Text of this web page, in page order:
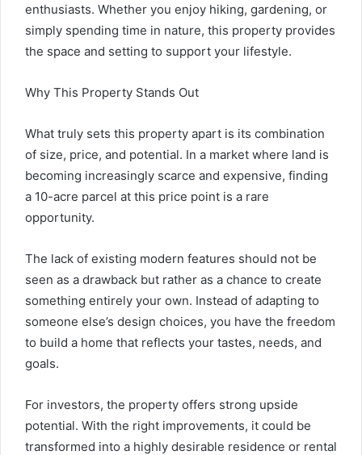
enthusiasts. Whether you enjoy hiking, gardening, or
simply spending time in nature, this property provides
the space and setting to support your lifestyle.
Why This Property Stands Out
What truly sets this property apart is its combination
of size, price, and potential. In a market where land is
becoming increasingly scarce and expensive, finding
a 10-acre parcel at this price point is a rare
opportunity.
The lack of existing modern features should not be
seen as a drawback but rather as a chance to create
something entirely your own. Instead of adapting to
someone else’s design choices, you have the freedom
to build a home that reflects your tastes, needs, and
goals.
For investors, the property offers strong upside
potential. With the right improvements, it could be
transformed into a highly desirable residence or rental